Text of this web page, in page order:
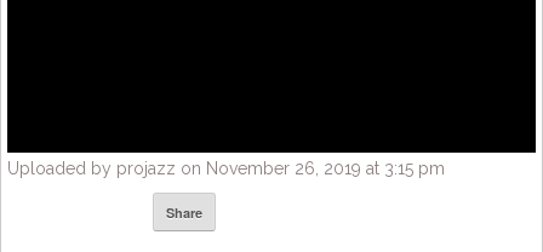
Uploaded by projazz on November 26, 2019 at 3:15 pm
Share